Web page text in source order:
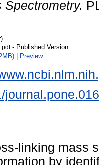
- Published Version
| Preview
linking mass
by